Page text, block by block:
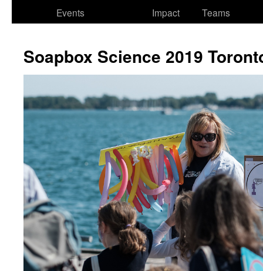
Events
Impact
Teams
Soapbox Science 2019